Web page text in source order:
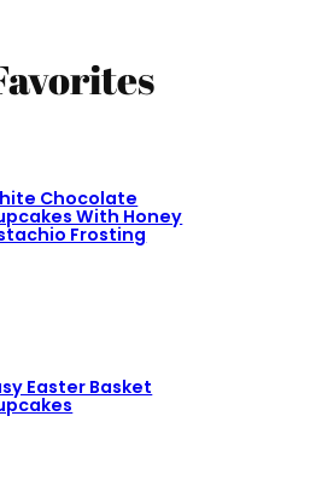
Chocolate
With Honey
Frosting
Easter Basket